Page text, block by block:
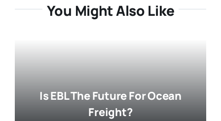
You Might Also Like
Is EBL The Future For Ocean
Freight?